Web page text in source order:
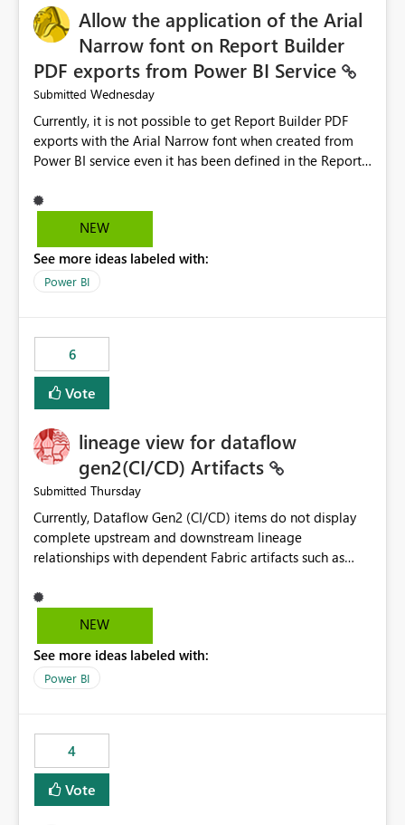
Allow the application of the Arial
Narrow font on Report Builder
PDF exports from Power BI Service
Submitted Wednesday
Currently, it is not possible to get Report Builder PDF
exports with the Arial Narrow font when created from
Power BI service even it has been defined in the Report
not listed as default font in the supported Typography
settings: Font List Windows 11 - Typography | Microsoft
font is a business requirement for specific reports
submissions.
NEW
See more ideas labeled with:
Power BI
6
Vote
lineage view for dataflow
gen2(CI/CD) Artifacts
Submitted Thursday
Currently, Dataflow Gen2 (CI/CD) items do not display
complete upstream and downstream lineage
relationships with dependent Fabric artifacts such as
This creates challenges when tracing data dependencies,
understanding impact analysis, and managing end-to-
having the same lineage experience available for
Dataflow Gen2 (CI/CD) items as is available for other
Track relationships between Dataflow Gen2 (CI/CD),
Semantic Models, Reports, and other Fabric artifacts.
Solved: Dataflow Gen2 CICD are not Linked - Microsoft
Fabric Community
NEW
See more ideas labeled with:
Power BI
4
Vote